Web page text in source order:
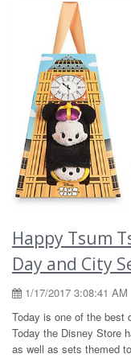
Happy Tsum
Day and City
1/17/2017 3:08:41 AM
Today is one of the best
Today the Disney Store
as well as sets themed